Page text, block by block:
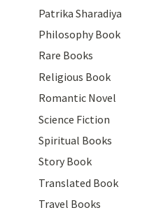
Patrika Sharadiya
Philosophy Book
Rare Books
Religious Book
Romantic Novel
Science Fiction
Spiritual Books
Story Book
Translated Book
Travel Books